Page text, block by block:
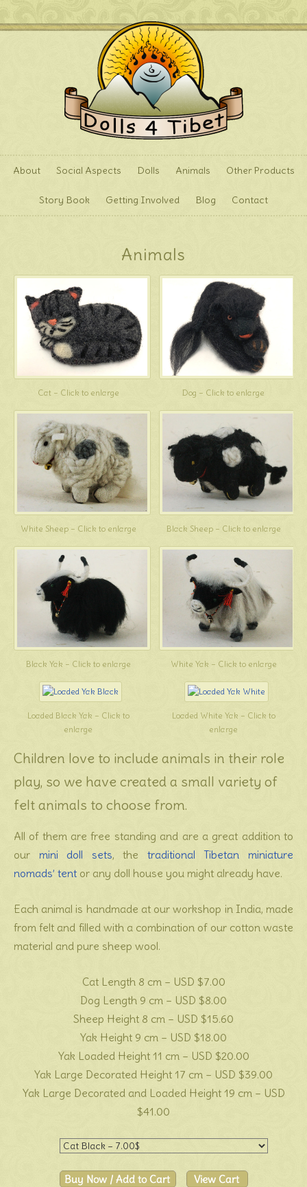
About Social Aspects Dolls Animals Other Products
Story Book Getting Involved Blog Contact
Animals
Cat – Click to enlarge Dog – Click to enlarge
White Sheep – Click to enlarge Black Sheep – Click to enlarge
Black Yak – Click to enlarge White Yak – Click to enlarge
Loaded Black Yak – Click to
enlarge
Loaded White Yak – Click to
enlarge
Children love to include animals in their role
play, so we have created a small variety of
felt animals to choose from.
All of them are free standing and are a great addition to
our mini doll sets, the traditional Tibetan miniature
nomads’ tent or any doll house you might already have.
Each animal is handmade at our workshop in India, made
from felt and filled with a combination of our cotton waste
material and pure sheep wool.
Cat Length 8 cm – USD $7.00
Dog Length 9 cm – USD $8.00
Sheep Height 8 cm – USD $15.60
Yak Height 9 cm – USD $18.00
Yak Loaded Height 11 cm – USD $20.00
Yak Large Decorated Height 17 cm – USD $39.00
Yak Large Decorated and Loaded Height 19 cm – USD
$41.00